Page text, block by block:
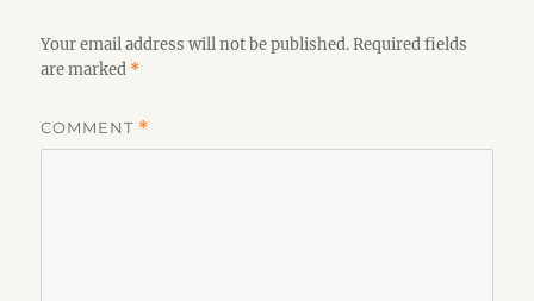
Your email address will not be published. Required fields
are marked *
COMMENT *